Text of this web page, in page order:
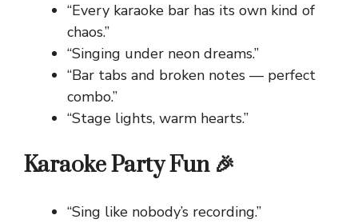
“Every karaoke bar has its own kind of
chaos.”
“Singing under neon dreams.”
“Bar tabs and broken notes — perfect
combo.”
“Stage lights, warm hearts.”
Karaoke Party Fun 🎉
“Sing like nobody’s recording.”